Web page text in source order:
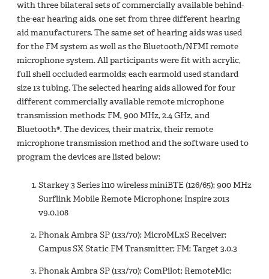
with three bilateral sets of commercially available behind-
the-ear hearing aids, one set from three different hearing
aid manufacturers. The same set of hearing aids was used
for the FM system as well as the Bluetooth/NFMI remote
microphone system. All participants were fit with acrylic,
full shell occluded earmolds; each earmold used standard
size 13 tubing. The selected hearing aids allowed for four
different commercially available remote microphone
transmission methods: FM, 900 MHz, 2.4 GHz, and
Bluetooth®. The devices, their matrix, their remote
microphone transmission method and the software used to
program the devices are listed below:
Starkey 3 Series i110 wireless miniBTE (126/65); 900 MHz
Surflink Mobile Remote Microphone; Inspire 2013
v9.0.108
Phonak Ambra SP (133/70); MicroMLxS Receiver;
Campus SX Static FM Transmitter; FM; Target 3.0.3
Phonak Ambra SP (133/70); ComPilot; RemoteMic;